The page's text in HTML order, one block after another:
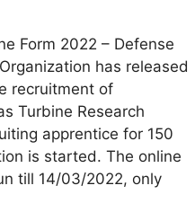
Form 2022 – Defense
has released
recruitment of
Turbine Research
apprentice for 150
is started. The online
till 14/03/2022, only